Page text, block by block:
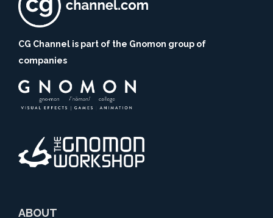
CG Channel is part of the Gnomon group of
companies
ABOUT